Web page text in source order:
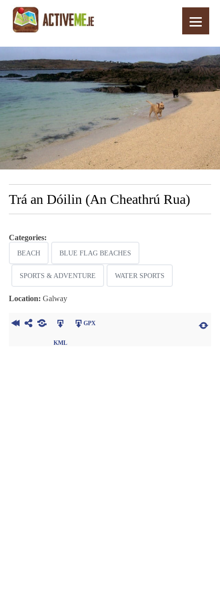
Home Routes Trá an Dóilin (An Cheathrú Rua)
Trá an Dóilin (An Cheathrú Rua)
Categories:
BEACH BLUE FLAG BEACHES
SPORTS & ADVENTURE WATER SPORTS
Location: Galway
KML
GPX